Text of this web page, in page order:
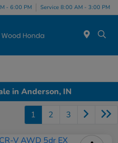
- 6:00 PM Service 8:00 AM - 3:00 PM
in Anderson, IN
1 2 3